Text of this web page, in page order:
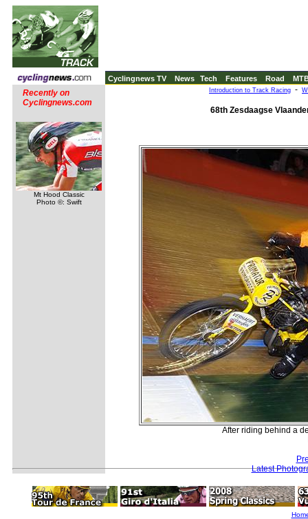
Cyclingnews TV News Tech Features Road
Recently on
Cyclingnews.com
Mt Hood Classic
Photo ©: Swift
Introduction to Track Racing -
68th Zesdaagse
After riding behind a
Latest